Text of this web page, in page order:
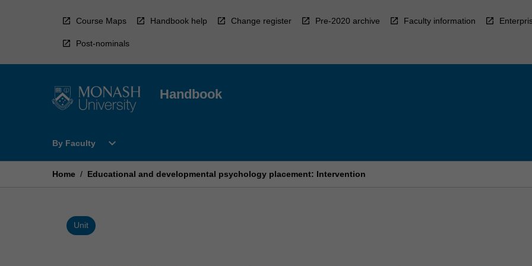
Course Maps Handbook help Change register Pre-2020 archive Faculty information
Post-nominals
Handbook
By Faculty
Open
Faculty
expand_more
Home / Educational and developmental psychology placement: Intervention
Unit